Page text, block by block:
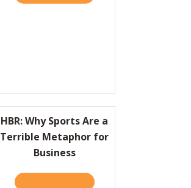
HBR: Why Sports Are a
Terrible Metaphor for
Business
ABOUT HBR: WHY